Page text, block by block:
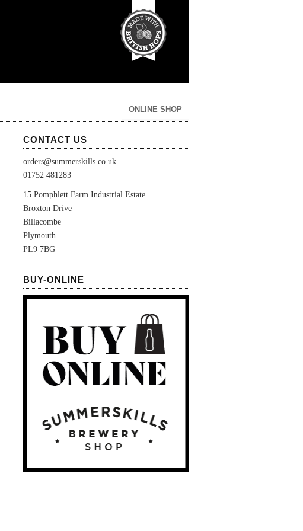
ONLINE SHOP
CONTACT US
orders@summerskills.co.uk
01752 481283
15 Pomphlett Farm Industrial Estate
Broxton Drive
Billacombe
Plymouth
PL9 7BG
BUY-ONLINE